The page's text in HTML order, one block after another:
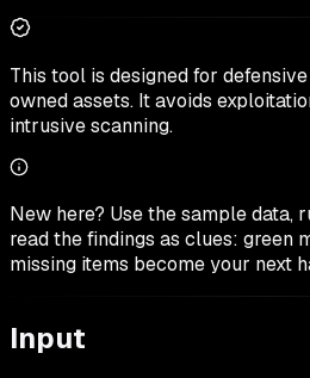
This tool is designed for
owned assets. It avoids
intrusive scanning.
New here? Use the sample data,
read the findings as clues: green
missing items become your next
Input